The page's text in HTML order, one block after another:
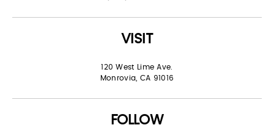
VISIT
120 West Lime Ave.
Monrovia, CA 91016
FOLLOW